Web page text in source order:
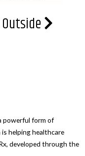
powerful form of
helping healthcare
developed through the